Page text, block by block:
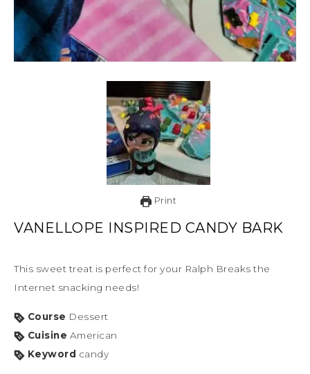
Print
VANELLOPE INSPIRED CANDY BARK
This sweet treat is perfect for your Ralph Breaks the
Internet snacking needs!
Course Dessert
Cuisine American
Keyword candy